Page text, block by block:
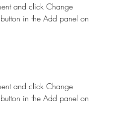
and click Change
in the Add panel on
and click Change
in the Add panel on